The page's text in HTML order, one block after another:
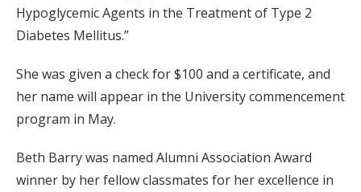
Hypoglycemic Agents in the Treatment of Type 2
Diabetes Mellitus.”
She was given a check for $100 and a certificate, and
her name will appear in the University commencement
program in May.
Beth Barry was named Alumni Association Award
winner by her fellow classmates for her excellence in